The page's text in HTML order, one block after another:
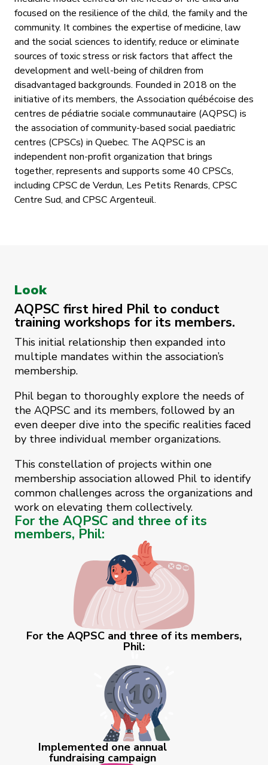
focused on the resilience of the child, the family and the
community. It combines the expertise of medicine, law
and the social sciences to identify, reduce or eliminate
sources of toxic stress or risk factors that affect the
development and well-being of children from
disadvantaged backgrounds. Founded in 2018 on the
initiative of its members, the Association québécoise des
centres de pédiatrie sociale communautaire (AQPSC) is
the association of community-based social paediatric
centres (CPSCs) in Quebec. The AQPSC is an
independent non-profit organization that brings
together, represents and supports some 40 CPSCs,
including CPSC de Verdun, Les Petits Renards, CPSC
Centre Sud, and CPSC Argenteuil.
Look
AQPSC first hired Phil to conduct
training workshops for its members.
This initial relationship then expanded into
multiple mandates within the association’s
membership.
Phil began to thoroughly explore the needs of
the AQPSC and its members, followed by an
even deeper dive into the specific realities faced
by three individual member organizations.
This constellation of projects within one
membership association allowed Phil to identify
common challenges across the organizations and
work on elevating them collectively.
For the AQPSC and three of its
members, Phil:
For the AQPSC and three of its members,
Phil:
Implemented one annual
fundraising campaign